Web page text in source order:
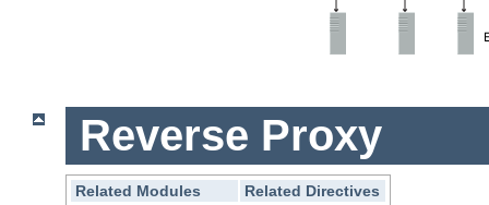
Reverse Proxy
Related Modules
Related Directives